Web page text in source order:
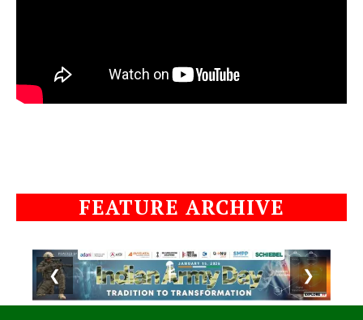
FEATURE ARCHIVE
❮ ❯